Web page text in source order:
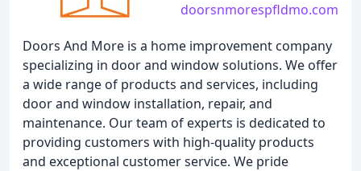
doorsnmorespfldmo.com
Doors And More is a home improvement company
specializing in door and window solutions. We offer
a wide range of products and services, including
door and window installation, repair, and
maintenance. Our team of experts is dedicated to
providing customers with high-quality products
and exceptional customer service. We pride